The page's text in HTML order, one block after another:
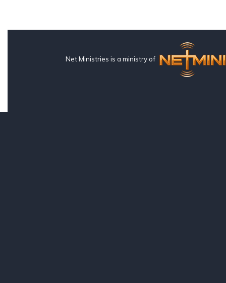
Net Ministries is a ministry of